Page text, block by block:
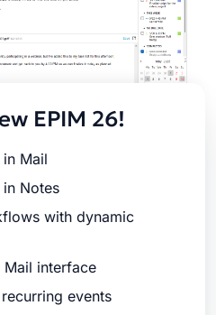
EPIM 26!
Mail
Notes
with dynamic
interface
events